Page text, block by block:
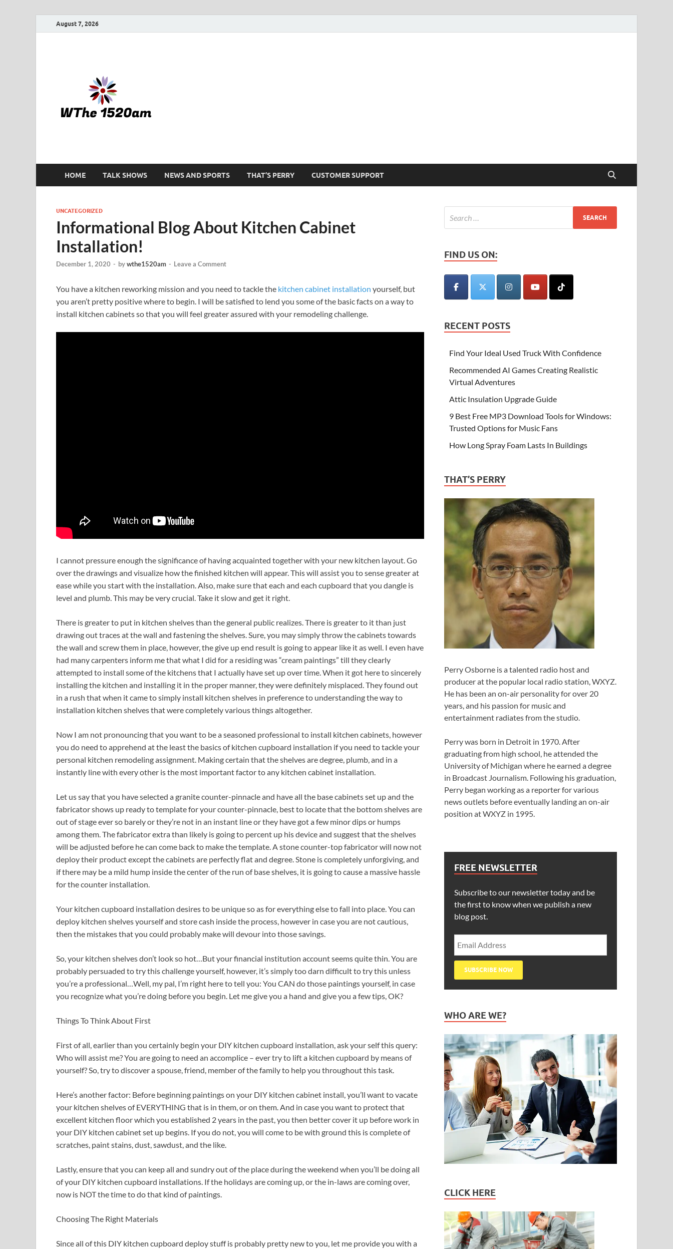
August 7, 2026
HOME TALK SHOWS NEWS AND SPORTS THAT’S PERRY CUSTOMER SUPPORT
UNCATEGORIZED
Informational Blog About Kitchen Cabinet
Installation!
December 1, 2020 - bywthe1520am - Leave a Comment
You have a kitchen reworking mission and you need to tackle the kitchen cabinet installation yourself, but
you aren’t pretty positive where to begin. I will be satisfied to lend you some of the basic facts on a way to
install kitchen cabinets so that you will feel greater assured with your remodeling challenge.
I cannot pressure enough the significance of having acquainted together with your new kitchen layout. Go
over the drawings and visualize how the finished kitchen will appear. This will assist you to sense greater at
ease while you start with the installation. Also, make sure that each and each cupboard that you dangle is
level and plumb. This may be very crucial. Take it slow and get it right.
There is greater to put in kitchen shelves than the general public realizes. There is greater to it than just
drawing out traces at the wall and fastening the shelves. Sure, you may simply throw the cabinets towards
the wall and screw them in place, however, the give up end result is going to appear like it as well. I even have
had many carpenters inform me that what I did for a residing was “cream paintings” till they clearly
attempted to install some of the kitchens that I actually have set up over time. When it got here to sincerely
installing the kitchen and installing it in the proper manner, they were definitely misplaced. They found out
in a rush that when it came to simply install kitchen shelves in preference to understanding the way to
installation kitchen shelves that were completely various things altogether.
Now I am not pronouncing that you want to be a seasoned professional to install kitchen cabinets, however
you do need to apprehend at the least the basics of kitchen cupboard installation if you need to tackle your
personal kitchen remodeling assignment. Making certain that the shelves are degree, plumb, and in a
instantly line with every other is the most important factor to any kitchen cabinet installation.
Let us say that you have selected a granite counter-pinnacle and have all the base cabinets set up and the
fabricator shows up ready to template for your counter-pinnacle, best to locate that the bottom shelves are
out of stage ever so barely or they’re not in an instant line or they have got a few minor dips or humps
among them. The fabricator extra than likely is going to percent up his device and suggest that the shelves
will be adjusted before he can come back to make the template. A stone counter-top fabricator will now not
deploy their product except the cabinets are perfectly flat and degree. Stone is completely unforgiving, and
if there may be a mild hump inside the center of the run of base shelves, it is going to cause a massive hassle
for the counter installation.
Your kitchen cupboard installation desires to be unique so as for everything else to fall into place. You can
deploy kitchen shelves yourself and store cash inside the process, however in case you are not cautious,
then the mistakes that you could probably make will devour into those savings.
So, your kitchen shelves don’t look so hot…But your financial institution account seems quite thin. You are
probably persuaded to try this challenge yourself, however, it’s simply too darn difficult to try this unless
you’re a professional…Well, my pal, I’m right here to tell you: You CAN do those paintings yourself, in case
you recognize what you’re doing before you begin. Let me give you a hand and give you a few tips, OK?
Things To Think About First
First of all, earlier than you certainly begin your DIY kitchen cupboard installation, ask your self this query:
Who will assist me? You are going to need an accomplice – ever try to lift a kitchen cupboard by means of
yourself? So, try to discover a spouse, friend, member of the family to help you throughout this task.
Here’s another factor: Before beginning paintings on your DIY kitchen cabinet install, you’ll want to vacate
your kitchen shelves of EVERYTHING that is in them, or on them. And in case you want to protect that
excellent kitchen floor which you established 2 years in the past, you then better cover it up before work in
your DIY kitchen cabinet set up begins. If you do not, you will come to be with ground this is complete of
scratches, paint stains, dust, sawdust, and the like.
Lastly, ensure that you can keep all and sundry out of the place during the weekend when you’ll be doing all
of your DIY kitchen cupboard installations. If the holidays are coming up, or the in-laws are coming over,
now is NOT the time to do that kind of paintings.
Choosing The Right Materials
Since all of this DIY kitchen cupboard deploy stuff is probably pretty new to you, let me provide you with a
FIND US ON:
RECENT POSTS
Find Your Ideal Used Truck With Confidence
Recommended AI Games Creating Realistic
Virtual Adventures
Attic Insulation Upgrade Guide
9 Best Free MP3 Download Tools for Windows:
Trusted Options for Music Fans
How Long Spray Foam Lasts In Buildings
THAT’S PERRY
Perry Osborne is a talented radio host and
producer at the popular local radio station, WXYZ.
He has been an on-air personality for over 20
years, and his passion for music and
entertainment radiates from the studio.
Perry was born in Detroit in 1970. After
graduating from high school, he attended the
University of Michigan where he earned a degree
in Broadcast Journalism. Following his graduation,
Perry began working as a reporter for various
news outlets before eventually landing an on-air
position at WXYZ in 1995.
FREE NEWSLETTER
Subscribe to our newsletter today and be
the first to know when we publish a new
blog post.
WHO ARE WE?
CLICK HERE